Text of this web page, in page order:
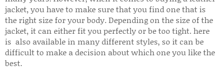
jacket, you have to make sure that you find one that is
the right size for your body. Depending on the size of the
jacket, it can either fit you perfectly or be too tight. here
is also available in many different styles, so it can be
difficult to make a decision about which one you like the
best.